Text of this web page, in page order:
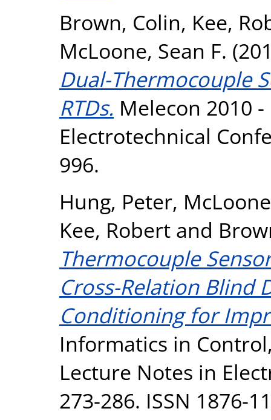
Brown, Colin, Kee,
McLoone, Sean F.
Dual-Thermocouple
RTDs. Melecon 2010
Electrotechnical
996.
Hung, Peter,
Kee, Robert and
Thermocouple
Cross-Relation Blind
Conditioning for
Informatics in
Lecture Notes in
273-286. ISSN 1876-